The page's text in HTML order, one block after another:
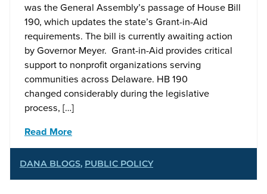
was the General Assembly’s passage of House Bill
190, which updates the state’s Grant-in-Aid
requirements. The bill is currently awaiting action
by Governor Meyer. Grant-in-Aid provides critical
support to nonprofit organizations serving
communities across Delaware. HB 190
changed considerably during the legislative
process, […]
Read More
DANA BLOGS, PUBLIC POLICY